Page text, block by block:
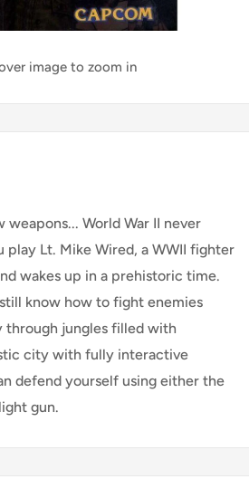
image to zoom in
World War II never
play Lt. Mike Wired, a WWII fighter
wakes up in a prehistoric time.
know how to fight enemies
through jungles filled with
city with fully interactive
defend yourself using either the
gun.